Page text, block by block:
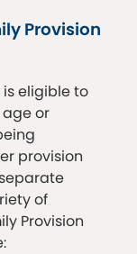
Provision
eligible to
or
provision
of
Provision